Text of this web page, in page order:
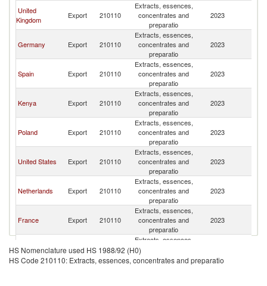
United
Kingdom
Export 210110
Extracts, essences,
concentrates and
preparatio
2023
Germany Export 210110
Extracts, essences,
concentrates and
preparatio
2023
Spain Export 210110
Extracts, essences,
concentrates and
preparatio
2023
Kenya Export 210110
Extracts, essences,
concentrates and
preparatio
2023
Poland Export 210110
Extracts, essences,
concentrates and
preparatio
2023
United States Export 210110
Extracts, essences,
concentrates and
preparatio
2023
Netherlands Export 210110
Extracts, essences,
concentrates and
preparatio
2023
France Export 210110
Extracts, essences,
concentrates and
preparatio
2023
Romania Export 210110
Extracts, essences,
concentrates and
preparatio
HS Nomenclature used HS 1988/92 (H0)
HS Code 210110: Extracts, essences, concentrates and preparatio